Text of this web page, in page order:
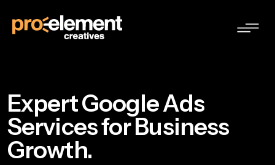
Expert Google Ads
Services for Business
Growth.